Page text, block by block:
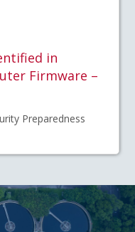
in
Firmware –
Preparedness